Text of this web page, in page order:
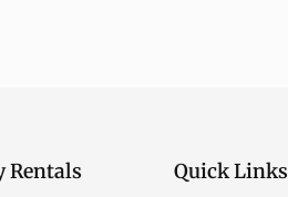
Rentals Quick Links